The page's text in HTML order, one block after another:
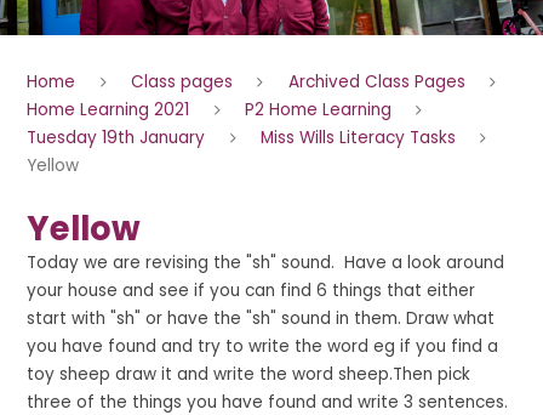
Home Class pages
Archived Class Pages
Home Learning 2021
P2 Home Learning
Tuesday 19th January
Miss Wills Literacy Tasks
Yellow
Yellow
Today we are revising the "sh" sound. Have a look around
your house and see if you can find 6 things that either
start with "sh" or have the "sh" sound in them. Draw what
you have found and try to write the wordeg if you find a
toy sheep draw it and write the word sheep.Then pick
three of the things you have found and write 3 sentences.